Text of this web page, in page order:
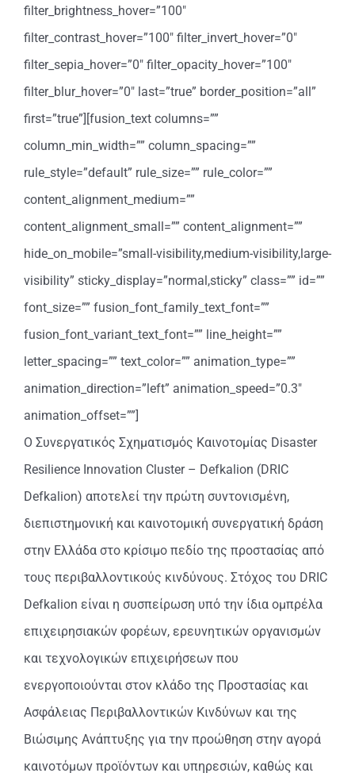
filter_brightness_hover=”100″
filter_contrast_hover=”100″ filter_invert_hover=”0″
filter_sepia_hover=”0″ filter_opacity_hover=”100″
filter_blur_hover=”0″ last=”true” border_position=”all”
first=”true”][fusion_text columns=””
column_min_width=”” column_spacing=””
rule_style=”default” rule_size=”” rule_color=””
content_alignment_medium=””
content_alignment_small=”” content_alignment=””
hide_on_mobile=”small-visibility,medium-visibility,large-
visibility” sticky_display=”normal,sticky” class=”” id=””
font_size=”” fusion_font_family_text_font=””
fusion_font_variant_text_font=”” line_height=””
letter_spacing=”” text_color=”” animation_type=””
animation_direction=”left” animation_speed=”0.3″
animation_offset=””]
Ο Συνεργατικός Σχηματισμός Καινοτομίας Disaster
Resilience Innovation Cluster – Defkalion (DRIC
Defkalion) αποτελεί την πρώτη συντονισμένη,
διεπιστημονική και καινοτομική συνεργατική δράση
στην Ελλάδα στο κρίσιμο πεδίο της προστασίας από
τους περιβαλλοντικούς κινδύνους. Στόχος του DRIC
Defkalion είναι η συσπείρωση υπό την ίδια ομπρέλα
επιχειρησιακών φορέων, ερευνητικών οργανισμών
και τεχνολογικών επιχειρήσεων που
ενεργοποιούνται στον κλάδο της Προστασίας και
Ασφάλειας Περιβαλλοντικών Κινδύνων και της
Βιώσιμης Ανάπτυξης για την προώθηση στην αγορά
καινοτόμων προϊόντων και υπηρεσιών, καθώς και